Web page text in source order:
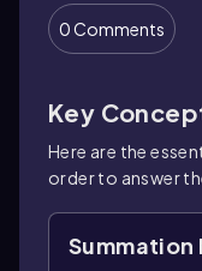
0 Comments
Key
Here are the
order to answer